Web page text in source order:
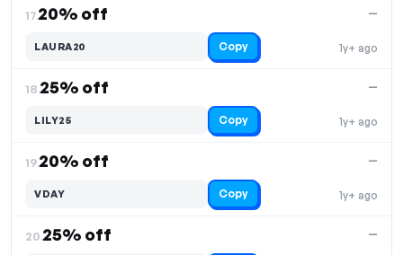
17.20% off
1y+ ago
—
LAURA20 Copy
18.25% off
1y+ ago
—
LILY25 Copy
19.20% off
1y+ ago
—
VDAY Copy
20.25% off —